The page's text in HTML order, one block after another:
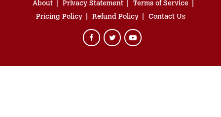
About Privacy Statement
Terms of Service
Pricing Policy
Refund Policy Contact Us